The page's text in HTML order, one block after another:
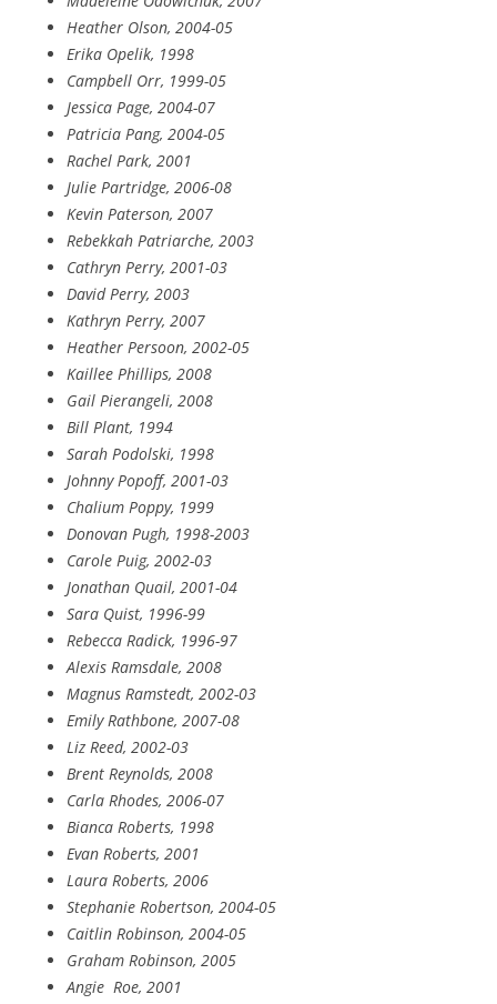
Heather Olson, 2004-05
Erika Opelik, 1998
Campbell Orr, 1999-05
Jessica Page, 2004-07
Patricia Pang, 2004-05
Rachel Park, 2001
Julie Partridge, 2006-08
Kevin Paterson, 2007
Rebekkah Patriarche, 2003
Cathryn Perry, 2001-03
David Perry, 2003
Kathryn Perry, 2007
Heather Persoon, 2002-05
Kaillee Phillips, 2008
Gail Pierangeli, 2008
Bill Plant, 1994
Sarah Podolski, 1998
Johnny Popoff, 2001-03
Chalium Poppy, 1999
Donovan Pugh, 1998-2003
Carole Puig, 2002-03
Jonathan Quail, 2001-04
Sara Quist, 1996-99
Rebecca Radick, 1996-97
Alexis Ramsdale, 2008
Magnus Ramstedt, 2002-03
Emily Rathbone, 2007-08
Liz Reed, 2002-03
Brent Reynolds, 2008
Carla Rhodes, 2006-07
Bianca Roberts, 1998
Evan Roberts, 2001
Laura Roberts, 2006
Stephanie Robertson, 2004-05
Caitlin Robinson, 2004-05
Graham Robinson, 2005
Angie Roe, 2001